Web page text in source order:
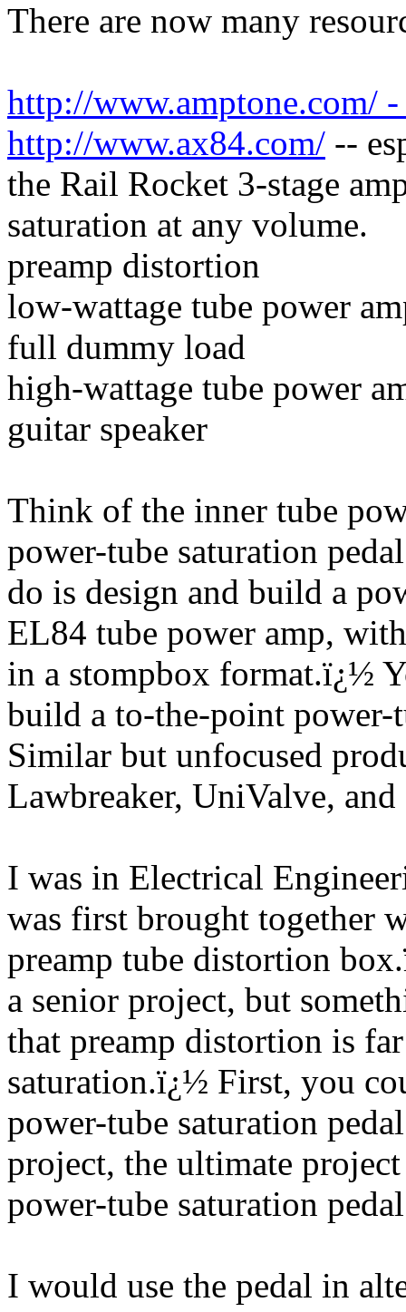
There are now many
http://www.amptone.com/ -
http://www.ax84.com/ --
the Rail Rocket 3-stage
saturation at any volume.
preamp distortion
low-wattage tube power
full dummy load
high-wattage tube power
guitar speaker
Think of the inner tube
power-tube saturation
do is design and build a
EL84 tube power amp,
in a stompbox format.ï¿½
build a to-the-point power-
Similar but unfocused
Lawbreaker, UniValve,
I was in Electrical
was first brought together
preamp tube distortion box.
a senior project, but
that preamp distortion is
saturation.ï¿½ First, you
power-tube saturation
project, the ultimate
power-tube saturation
I would use the pedal in